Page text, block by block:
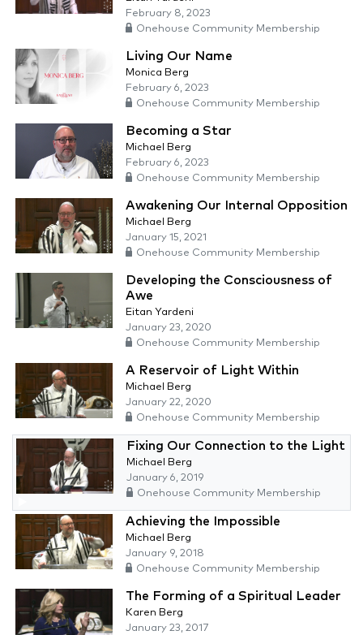
February 8, 2023
Onehouse Community Membership
Living Our Name
Monica Berg
February 6, 2023
Onehouse Community Membership
Becoming a Star
Michael Berg
February 6, 2023
Onehouse Community Membership
Awakening Our Internal Opposition
Michael Berg
January 15, 2021
Onehouse Community Membership
Developing the Consciousness of
Awe
Eitan Yardeni
January 23, 2020
Onehouse Community Membership
A Reservoir of Light Within
Michael Berg
January 22, 2020
Onehouse Community Membership
Fixing Our Connection to the Light
Michael Berg
January 6, 2019
Onehouse Community Membership
Achieving the Impossible
Michael Berg
January 9, 2018
Onehouse Community Membership
The Forming of a Spiritual Leader
Karen Berg
January 23, 2017